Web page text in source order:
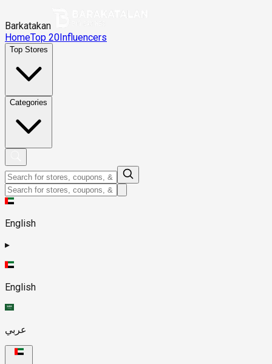
Barkatakan
HomeTop 20Influencers
Top Stores
Categories
English
▸
English
عربي